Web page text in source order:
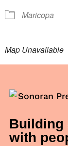
Maricopa
Map Unavailable
Building
with